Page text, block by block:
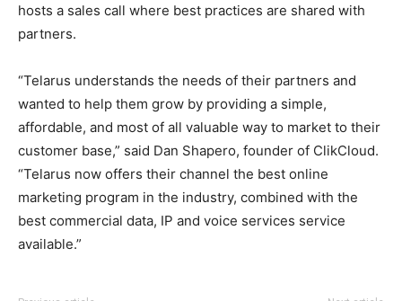
hosts a sales call where best practices are shared with
partners.
“Telarus understands the needs of their partners and
wanted to help them grow by providing a simple,
affordable, and most of all valuable way to market to their
customer base,” said Dan Shapero, founder of ClikCloud.
“Telarus now offers their channel the best online
marketing program in the industry, combined with the
best commercial data, IP and voice services service
available.”